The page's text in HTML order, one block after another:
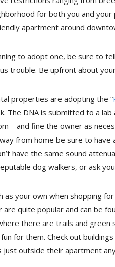
for both you and
apartment around
to adopt one, be sure to
trouble. Be upfront about
properties are adopting the “
The DNA is submitted to a
– and fine the owner as
from home be sure to
have the same sound
dog walkers, or ask
as your own when shopping
quite popular and can be
there are trails and
for them. Check out
outside their apartment